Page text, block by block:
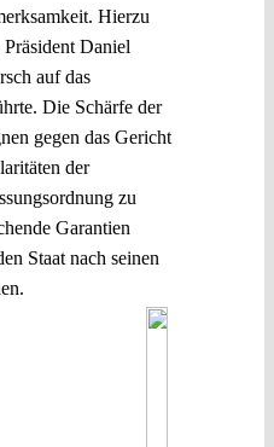
Hierzu
Daniel
auf das
Die Schärfe der
gegen das Gericht
der
zu
Garantien
Staat nach seinen